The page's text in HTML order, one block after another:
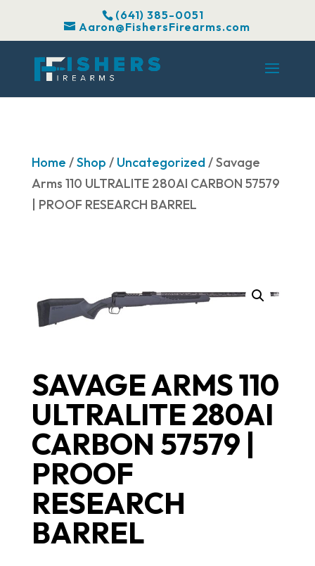
(641) 385-0051
Aaron@FishersFirearms.com
Home /Shop / Uncategorized/ Savage
Arms 110 ULTRALITE 280AI CARBON 57579
| PROOF RESEARCH BARREL
SAVAGE ARMS 110
ULTRALITE 280AI
CARBON 57579 |
PROOF
RESEARCH
BARREL